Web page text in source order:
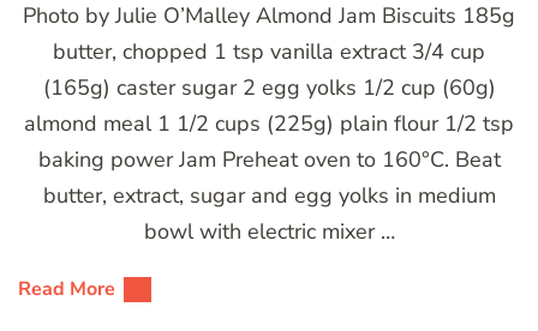
Photo by Julie O’Malley Almond Jam Biscuits 185g
butter, chopped 1 tsp vanilla extract 3/4 cup
(165g) caster sugar 2 egg yolks 1/2 cup (60g)
almond meal 1 1/2 cups (225g) plain flour 1/2 tsp
baking power Jam Preheat oven to 160°C. Beat
butter, extract, sugar and egg yolks in medium
bowl with electric mixer …
Read More